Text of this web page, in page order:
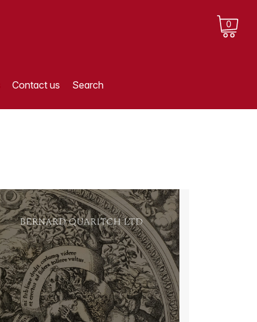
0
Contact us Search